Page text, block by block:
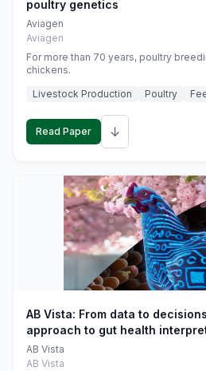
poultry genetics
Aviagen
Aviagen
For more than 70 years, poultry
chickens.
Livestock Production
Poultry
Read Paper ↓
AB Vista: From data to
approach to gut health
monogastric animal trials
AB Vista
AB Vista